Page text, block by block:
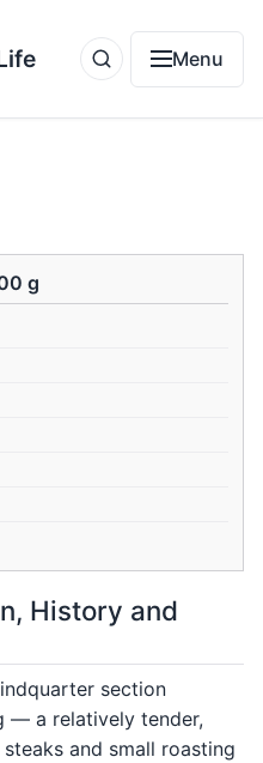
Menu
g
History and
section
— a relatively tender,
and small roasting